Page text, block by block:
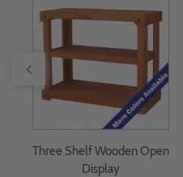
Three Shelf Wooden Open
Display